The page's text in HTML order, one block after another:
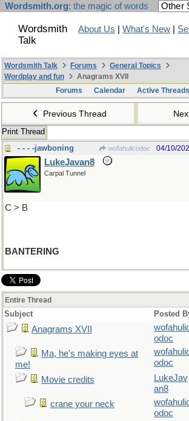
Wordsmith.org: the magic of words
Wordsmith
Talk
About Us What's New
Wordsmith Talk Forums
General Topics
Wordplay and fun
Anagrams XVII
Forums
Calendar Active Threads
Previous Thread
Print Thread
- - - -jawboning
wofahulicodoc 04/10/
LukeJavan8
Carpal Tunnel
C > B
BANTERING
Entire Thread
Subject Posted
Anagrams XVII
odoc
Ma, he's making eyes at
me!
odoc
Movie credits
LukeJav
an8
crane your neck
odoc